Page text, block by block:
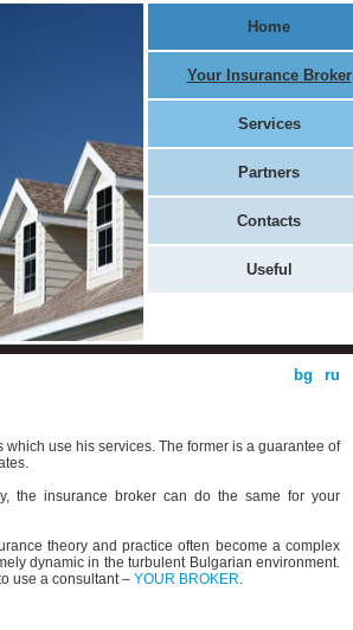
Home
Your Insurance Broker
Services
Partners
Contacts
Useful
bg ru
use his services. The former is a guarantee of
the insurance broker can do the same for your
theory and practice often become a complex
dynamic in the turbulent Bulgarian environment.
use a consultant – YOUR BROKER.